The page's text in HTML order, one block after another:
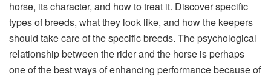
horse, its character, and how to treat it. Discover specific
types of breeds, what they look like, and how the keepers
should take care of the specific breeds. The psychological
relationship between the rider and the horse is perhaps
one of the best ways of enhancing performance because of